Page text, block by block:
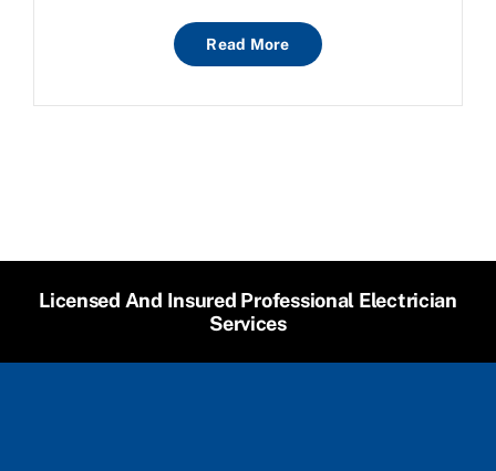
Read More
Licensed And Insured Professional Electrician
Services